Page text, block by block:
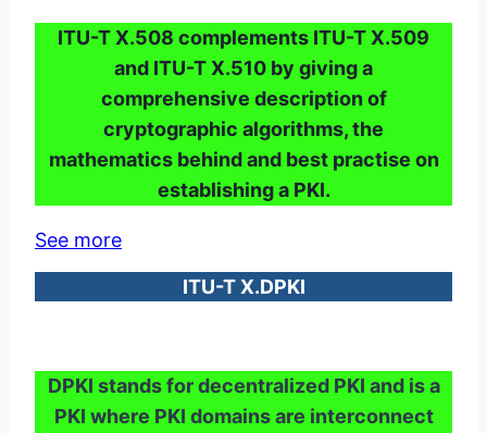
ITU-T X.508 complements ITU-T X.509
and ITU-T X.510 by giving a
comprehensive description of
cryptographic algorithms, the
mathematics behind and best practise on
establishing a PKI.
See more
ITU-T X.DPKI
DPKI stands for decentralized PKI and is a
PKI where PKI domains are interconnect